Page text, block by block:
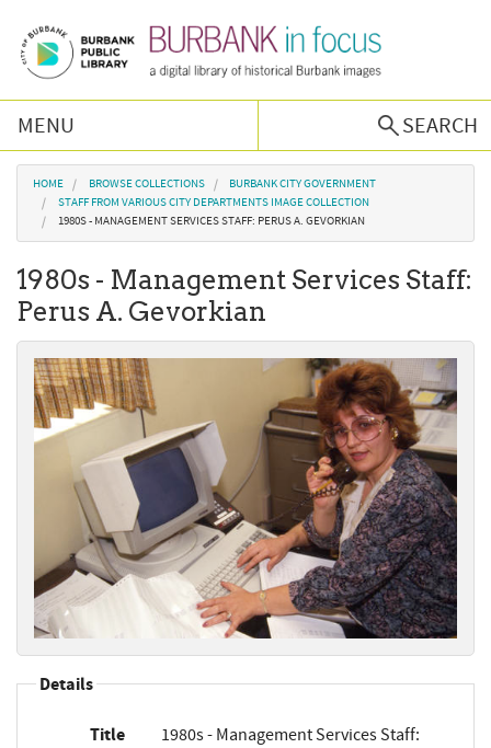
MENU
SEARCH
Browse Collections
Burbank History
Podcast
About Us
Contact Us
You are here
HOME BROWSE COLLECTIONS
BURBANK CITY GOVERNMENT
STAFF FROM VARIOUS CITY DEPARTMENTS IMAGE COLLECTION
1980S - MANAGEMENT SERVICES STAFF: PERUS A. GEVORKIAN
1980s - Management Services Staff:
Perus A. Gevorkian
Details
Title
1980s - Management Services Staff: